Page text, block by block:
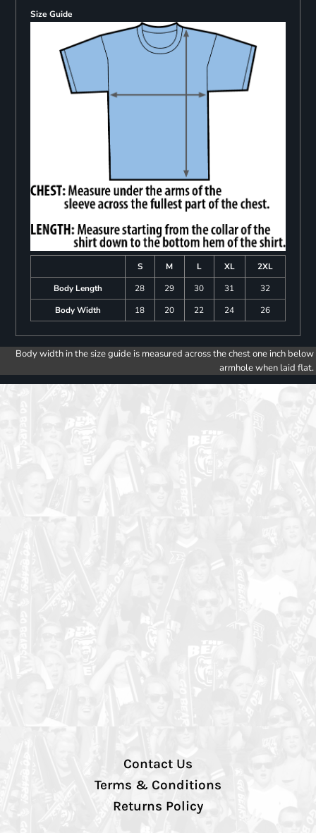
Size Guide
S M L XL
2XL
Body Length
28 29 30 31
32
Body Width
18 20 22 24 26
Body width in the size guide is measured across the chest one inch below
armhole when laid flat.
Contact Us
Terms & Conditions
Returns Policy